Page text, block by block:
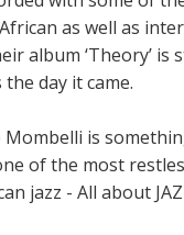
as well as
album ‘Theory’ is
day it came.
Mombelli is
of the most
jazz - All about